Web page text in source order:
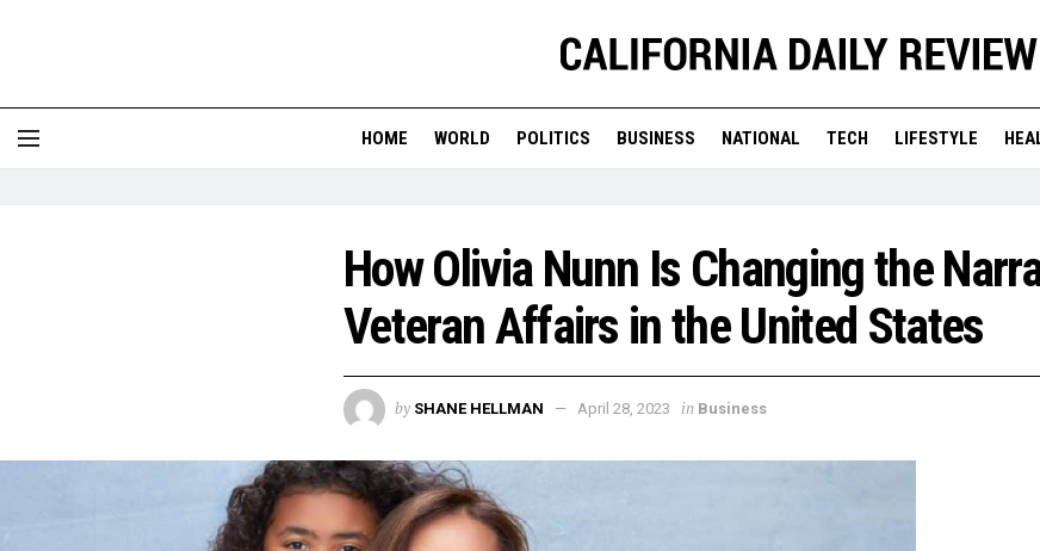
HOME WORLD POLITICS BUSINESS NATIONAL TECH LIFESTYLE
How Olivia Nunn Is Changing the
Veteran Affairs in the United States
by SHANE HELLMAN April 28, 2023 in Business